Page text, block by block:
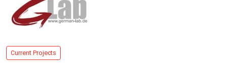
Current Projects